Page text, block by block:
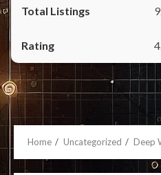
Home Uncategorized Deep